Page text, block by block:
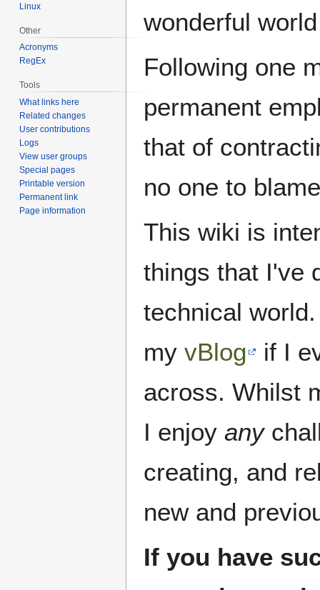
wonderful
Following one
permanent
that of
no one to
This wiki is
things that I've
technical
my vBlog
if I
across. Whilst
I enjoy any
creating, and
new and
If you have
Linux
Other
Acronyms
RegEx
Tools
What links here
Related changes
User contributions
Logs
View user groups
Special pages
Printable version
Permanent link
Page information